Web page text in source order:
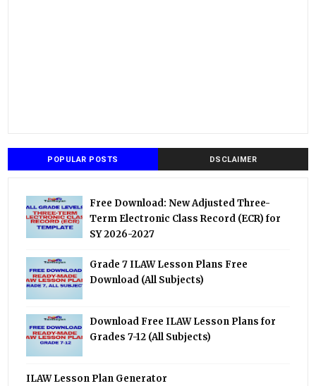
POPULAR POSTS DSCLAIMER
Free Download: New Adjusted Three-
Term Electronic Class Record (ECR) for
SY 2026-2027
Grade 7 ILAW Lesson Plans Free
Download (All Subjects)
Download Free ILAW Lesson Plans for
Grades 7-12 (All Subjects)
ILAW Lesson Plan Generator